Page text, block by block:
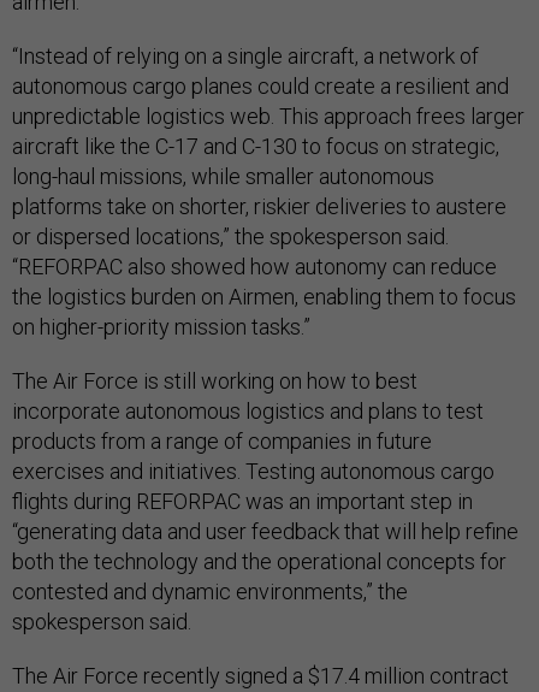
“Instead of relying on a single aircraft, a network of
autonomous cargo planes could create a resilient and
unpredictable logistics web. This approach frees larger
aircraft like the C-17 and C-130 to focus on strategic,
long-haul missions, while smaller autonomous
platforms take on shorter, riskier deliveries to austere
or dispersed locations,” the spokesperson said.
“REFORPAC also showed how autonomy can reduce
the logistics burden on Airmen, enabling them to focus
on higher-priority mission tasks.”
The Air Force is still working on how to best
incorporate autonomous logistics and plans to test
products from a range of companies in future
exercises and initiatives. Testing autonomous cargo
flights during REFORPAC was an important step in
“generating data and user feedback that will help refine
both the technology and the operational concepts for
contested and dynamic environments,” the
spokesperson said.
The Air Force recently signed a $17.4 million contract